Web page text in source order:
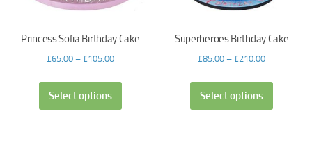
Princess Sofia Birthday Cake
£65.00– £105.00
Select options
Superheroes Birthday Cake
£85.00 – £210.00
Select options